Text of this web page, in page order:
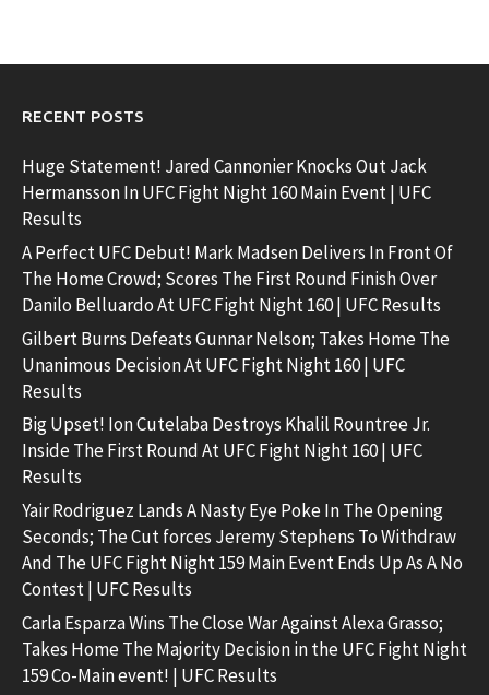
RECENT POSTS
Huge Statement! Jared Cannonier Knocks Out Jack
Hermansson In UFC Fight Night 160 Main Event | UFC
Results
A Perfect UFC Debut! Mark Madsen Delivers In Front Of
The Home Crowd; Scores The First Round Finish Over
Danilo Belluardo At UFC Fight Night 160 | UFC Results
Gilbert Burns Defeats Gunnar Nelson; Takes Home The
Unanimous Decision At UFC Fight Night 160 | UFC
Results
Big Upset! Ion Cutelaba Destroys Khalil Rountree Jr.
Inside The First Round At UFC Fight Night 160 | UFC
Results
Yair Rodriguez Lands A Nasty Eye Poke In The Opening
Seconds; The Cut forces Jeremy Stephens To Withdraw
And The UFC Fight Night 159 Main Event Ends Up As A No
Contest | UFC Results
Carla Esparza Wins The Close War Against Alexa Grasso;
Takes Home The Majority Decision in the UFC Fight Night
159 Co-Main event! | UFC Results